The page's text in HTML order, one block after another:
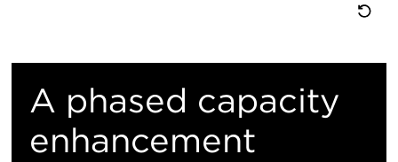
A phased capacity
enhancement